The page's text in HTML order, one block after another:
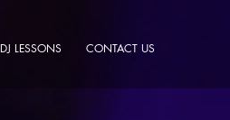
DJ LESSONS CONTACT US